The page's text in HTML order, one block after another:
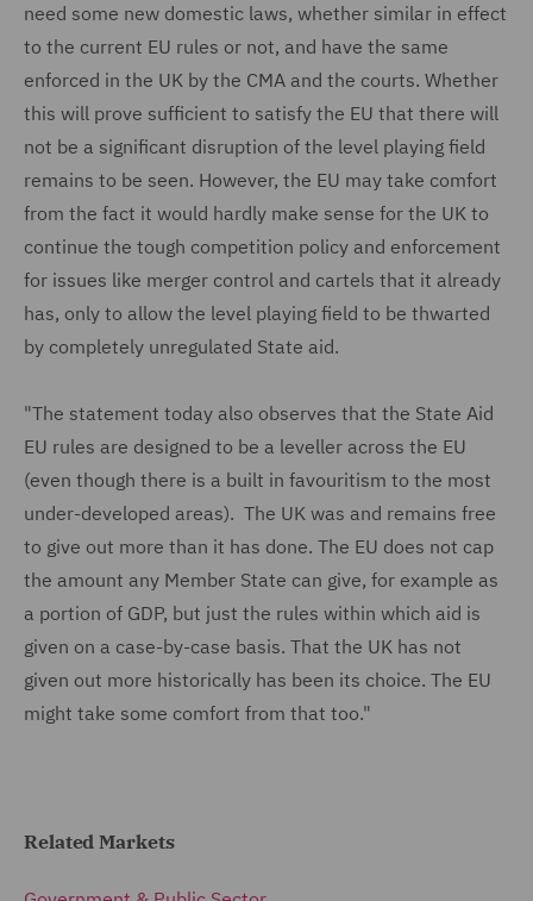
need some new domestic laws, whether similar in effect
to the current EU rules or not, and have the same
enforced in the UK by the CMA and the courts. Whether
this will prove sufficient to satisfy the EU that there will
not be a significant disruption of the level playing field
remains to be seen. However, the EU may take comfort
from the fact it would hardly make sense for the UK to
continue the tough competition policy and enforcement
for issues like merger control and cartels that it already
has, only to allow the level playing field to be thwarted
by completely unregulated State aid.
"The statement today also observes that the State Aid
EU rules are designed to be a leveller across the EU
(even though there is a built in favouritism to the most
under-developed areas). The UK was and remains free
to give out more than it has done. The EU does not cap
the amount any Member State can give, for example as
a portion of GDP, but just the rules within which aid is
given on a case-by-case basis. That the UK has not
given out more historically has been its choice. The EU
might take some comfort from that too."
Related Markets